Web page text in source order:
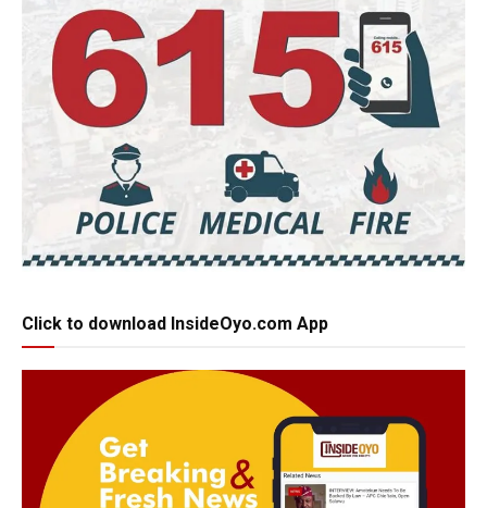
Click to download InsideOyo.com App